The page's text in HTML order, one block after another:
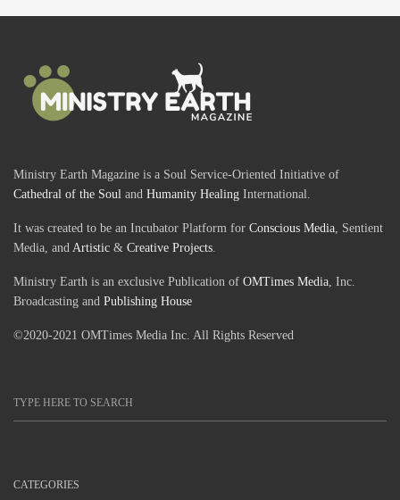
Ministry Earth Magazine is a Soul Service-Oriented Initiative of
Cathedral of the Soul andHumanity Healing International.
It was created to be an Incubator Platform forConscious Media , Sentient
Media, and Artistic &Creative Projects
Ministry Earth is an exclusive Publication ofOMTimes Media , Inc.
Broadcasting andPublishing House
©2020-2021 OMTimes Media Inc. All Rights Reserved
CATEGORIES